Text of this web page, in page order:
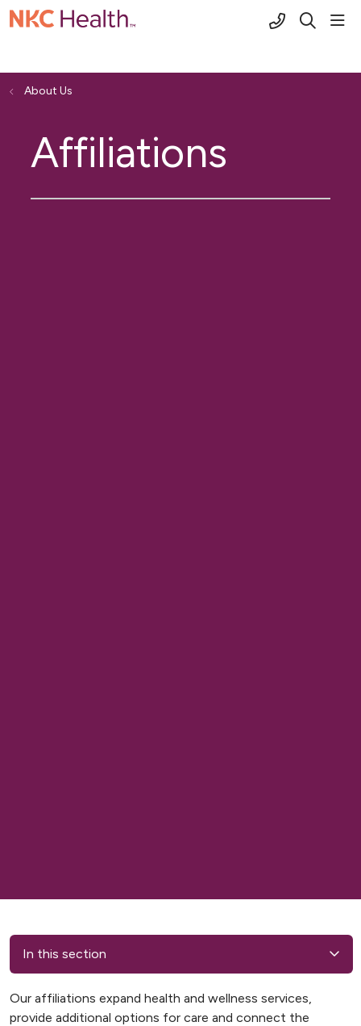
(816) 691-
search
About Us
Affiliations
In this section
Our affiliations expand health and wellness services,
provide additional options for care and connect the